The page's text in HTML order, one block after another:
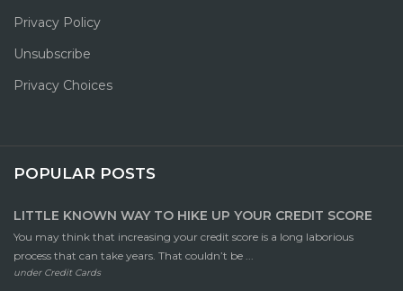
Privacy Policy
Unsubscribe
Privacy Choices
POPULAR POSTS
LITTLE KNOWN WAY TO HIKE UP YOUR CREDIT SCORE
You may think that increasing your credit score is a long laborious
process that can take years. That couldn’t be ...
under Credit Cards